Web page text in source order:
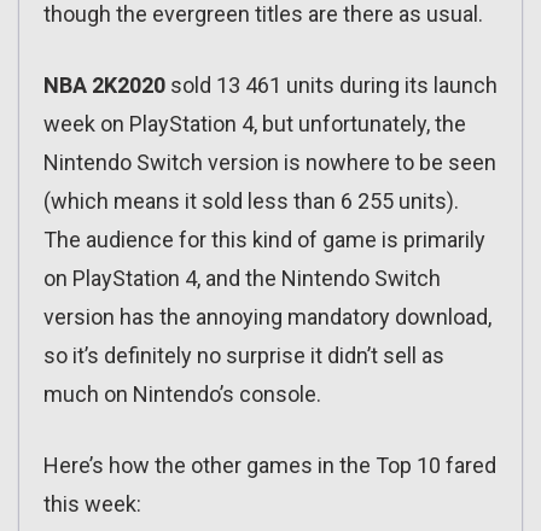
though the evergreen titles are there as usual.
NBA 2K2020 sold 13 461 units during its launch
week on PlayStation 4, but unfortunately, the
Nintendo Switch version is nowhere to be seen
(which means it sold less than 6 255 units).
The audience for this kind of game is primarily
on PlayStation 4, and the Nintendo Switch
version has the annoying mandatory download,
so it’s definitely no surprise it didn’t sell as
much on Nintendo’s console.
Here’s how the other games in the Top 10 fared
this week: